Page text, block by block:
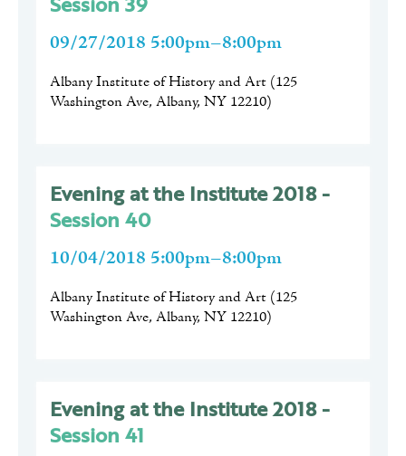
09/27/2018 5:00pm–8:00pm
Albany Institute of History and Art (125
Washington Ave, Albany, NY 12210)
Evening at the Institute 2018 -
Session 40
10/04/2018 5:00pm–8:00pm
Albany Institute of History and Art (125
Washington Ave, Albany, NY 12210)
Evening at the Institute 2018 -
Session 41